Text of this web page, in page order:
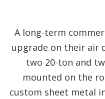
A long-term
upgrade on their air
two 20-ton and
mounted on the
custom sheet metal